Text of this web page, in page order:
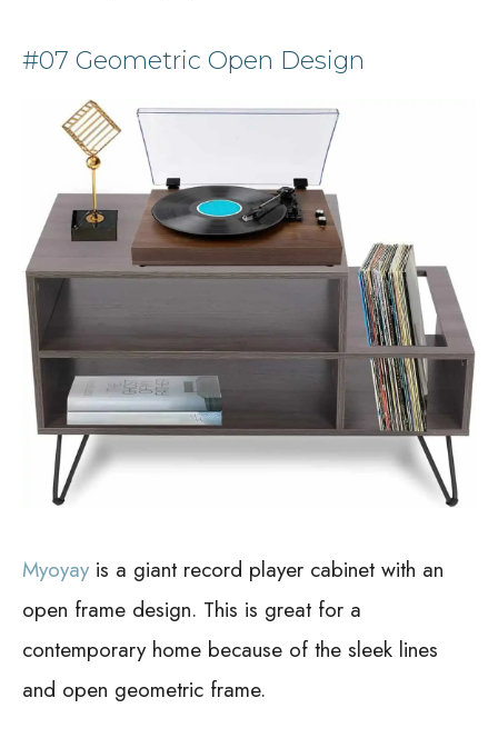
#07 Geometric Open Design
Myoyay is a giant record player cabinet with an
open frame design. This is great for a
contemporary home because of the sleek lines
and open geometric frame.